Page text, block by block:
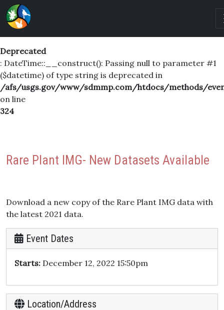
Deprecated
: DateTime::__construct(): Passing null to parameter #1
($datetime) of type string is deprecated in
/afs/usgs.gov/www/sdmmp.com/htdocs/methods/
on line
324
Rare Plant IMG- New Datasets Available
Download a new copy of the Rare Plant IMG data with
the latest 2021 data.
Event Dates
Starts: December 12, 2022 15:50pm
Location/Address